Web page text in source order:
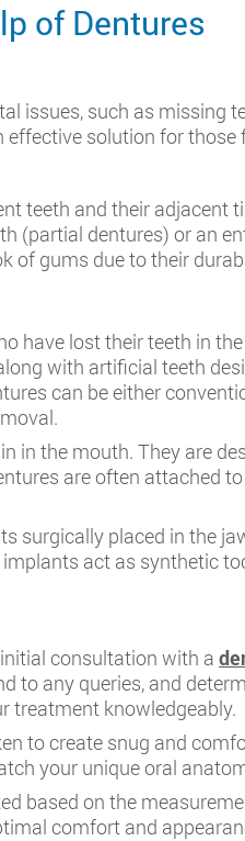
of Dentures
issues, such as missing
solution for
teeth and their adjacent
(partial dentures) or an
of gums due to their
have lost their teeth in
with artificial teeth
can be either
in the mouth. They are
are often attached
surgically placed in the
act as synthetic
consultation with a
to any queries, and
treatment knowledgeably.
to create snug and
your unique oral
based on the
comfort and